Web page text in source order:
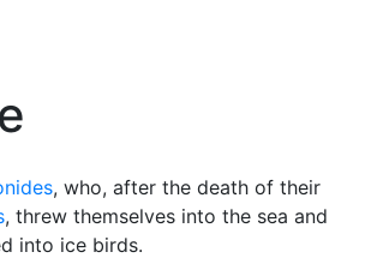
, who, after the death of their
, threw themselves into the sea and
into ice birds.